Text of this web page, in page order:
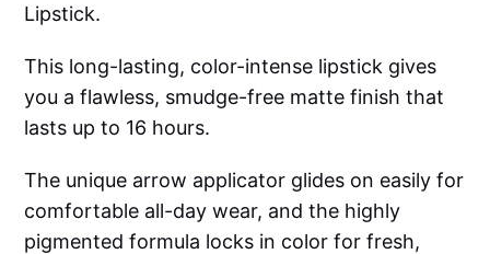
Lipstick.
This long-lasting, color-intense lipstick gives
you a flawless, smudge-free matte finish that
lasts up to 16 hours.
The unique arrow applicator glides on easily for
comfortable all-day wear, and the highly
pigmented formula locks in color for fresh,